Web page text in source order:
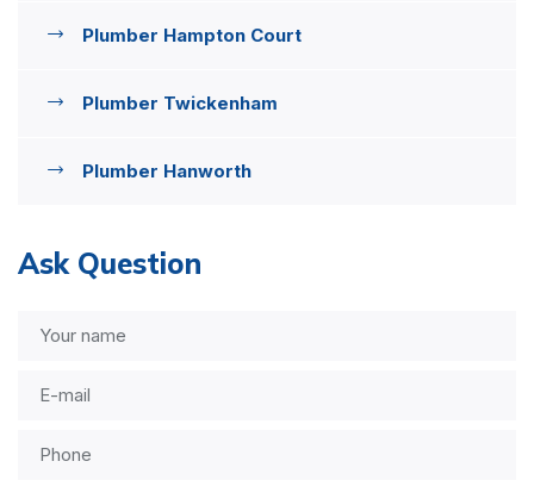
Plumber Hampton Court
Plumber Twickenham
Plumber Hanworth
Ask Question